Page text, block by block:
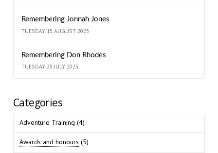
Remembering Jonnah Jones
TUESDAY 15 AUGUST 2023
Remembering Don Rhodes
TUESDAY 25 JULY 2023
Categories
Adventure Training (4)
Awards and honours (5)